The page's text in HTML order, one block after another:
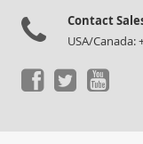
Contact
USA/Canada: